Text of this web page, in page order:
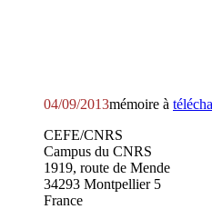
04/09/2013mémoire à
CEFE/CNRS
Campus du CNRS
1919, route de Mende
34293 Montpellier 5
France